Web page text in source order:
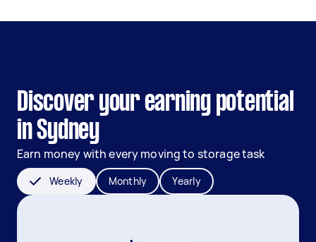
Discover your earning potential
in Sydney
Earn money with every moving to storage task
Weekly Monthly Yearly